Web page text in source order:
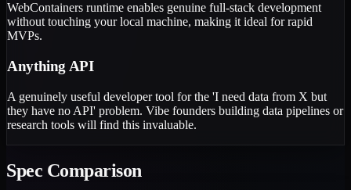
WebContainers runtime enables genuine full-stack development
without touching your local machine, making it ideal for rapid
MVPs.
Anything API
A genuinely useful developer tool for the 'I need data from X but
they have no API' problem. Vibe founders building data pipelines or
research tools will find this invaluable.
Spec Comparison